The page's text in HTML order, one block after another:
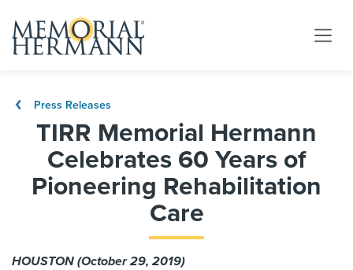
Press Releases
TIRR Memorial Hermann
Celebrates 60 Years of
Pioneering Rehabilitation
Care
HOUSTON (October 29, 2019)